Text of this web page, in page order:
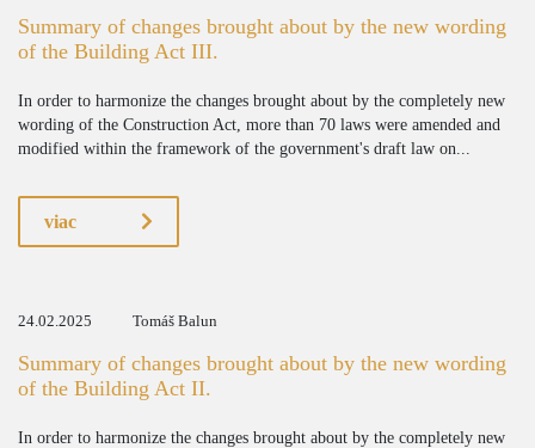
Summary of changes brought about by the new wording
of the Building Act III.
In order to harmonize the changes brought about by the completely new
wording of the Construction Act, more than 70 laws were amended and
modified within the framework of the government's draft law on...
viac
24.02.2025 Tomáš Balun
Summary of changes brought about by the new wording
of the Building Act II.
In order to harmonize the changes brought about by the completely new